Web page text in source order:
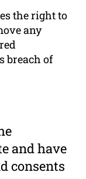
the right to
any
breach of
and have
consents